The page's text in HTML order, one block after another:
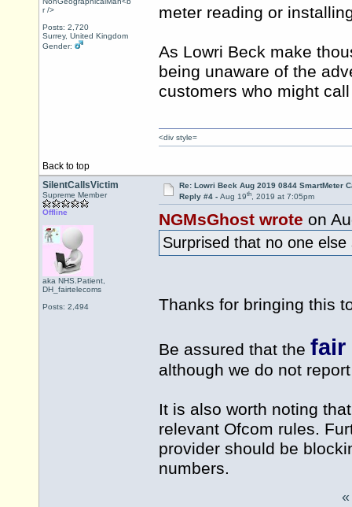
r />
Posts: 2,720
Surrey, United Kingdom
Gender:
meter reading or
As Lowri Beck make
being unaware of the
customers who might
Back to top
<div style=
SilentCallsVictim
Supreme Member
Offline
aka NHS.Patient,
DH_fairtelecoms
Posts: 2,494
Re: Lowri Beck Aug 2019 0844 SmartMeter
Reply #4 - Aug 19th, 2019 at 7:05pm
NGMsGhost wrote on
Surprised that no one
Thanks for bringing this
Be assured that the fair
although we do not
It is also worth noting
relevant Ofcom rules.
provider should be
numbers.